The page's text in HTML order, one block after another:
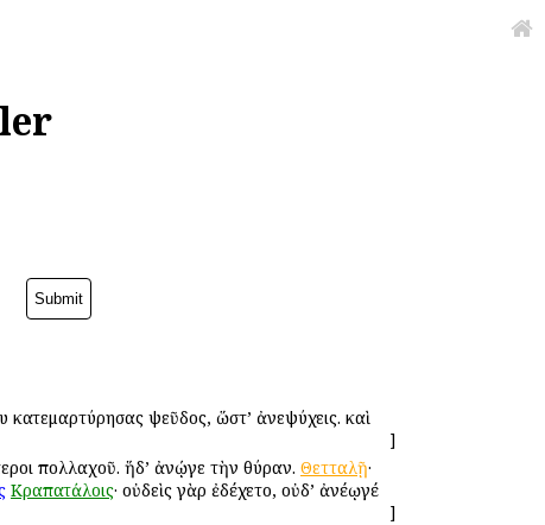
κατεμαρτύρησας ψεῦδος, ὥστ’ ἀνεψύχεις. καὶ
]
πολλαχοῦ. ἥδ’ ἀνῴγε τὴν θύραν. Θετταλῇ·
Κραπατάλοις· οὐδεὶς γὰρ ἐδέχετο, οὐδ’ ἀνέῳγέ
]